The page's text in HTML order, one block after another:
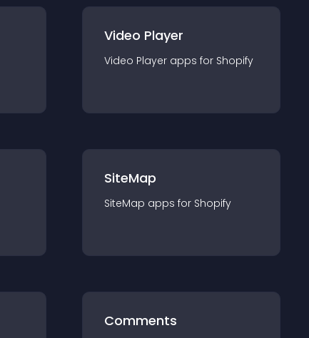
Video Player
Video Player apps for Shopify
SiteMap
SiteMap apps for Shopify
Comments